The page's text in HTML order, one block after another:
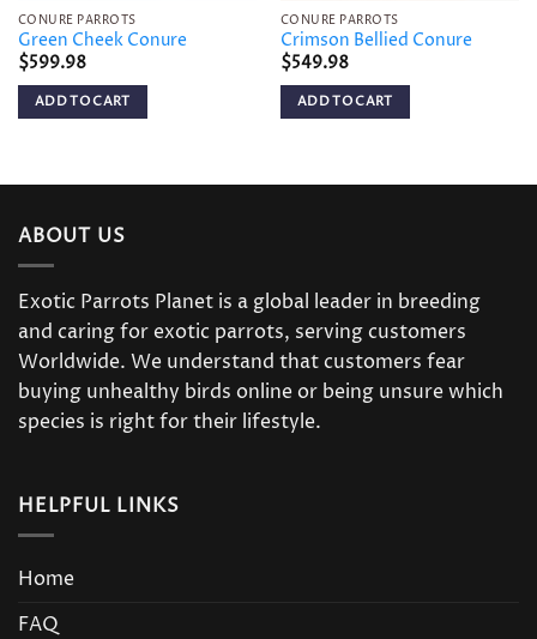
CONURE PARROTS
Green Cheek Conure
$599.98
ADD TO CART
CONURE PARROTS
Crimson Bellied Conure
$549.98
ADD TO CART
ABOUT US
Exotic Parrots Planet is a global leader in breeding
and caring for exotic parrots, serving customers
Worldwide. We understand that customers fear
buying unhealthy birds online or being unsure which
species is right for their lifestyle.
HELPFUL LINKS
Home
FAQ